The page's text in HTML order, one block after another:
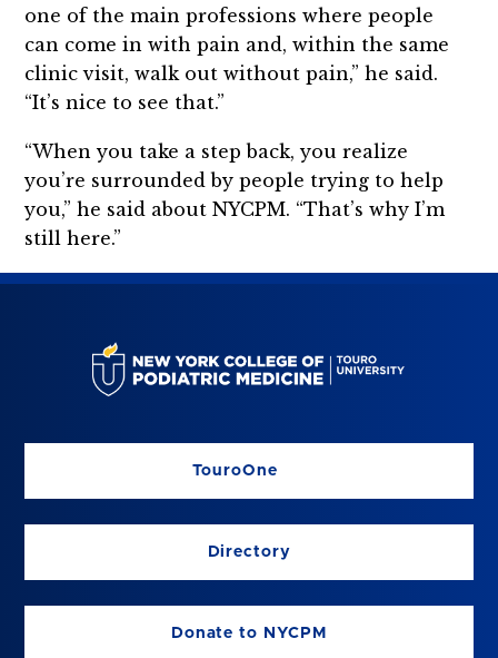
one of the main professions where people
can come in with pain and, within the same
clinic visit, walk out without pain,” he said.
“It’s nice to see that.”
“When you take a step back, you realize
you’re surrounded by people trying to help
you,” he said about NYCPM. “That’s why I’m
still here.”
TouroOne
Directory
Donate to NYCPM